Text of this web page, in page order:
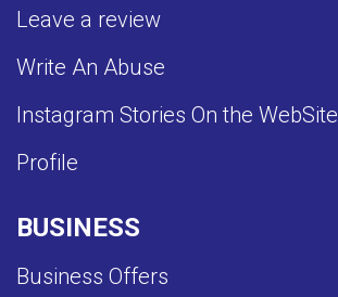
Leave a review
Write An Abuse
Instagram Stories On the WebSite
Profile
BUSINESS
Business Offers